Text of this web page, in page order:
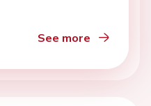
See more